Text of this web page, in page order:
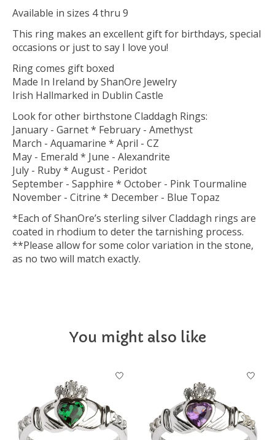
Available in sizes 4 thru 9
This ring makes an excellent gift for birthdays, special
occasions or just to say I love you!
Ring comes gift boxed
Made In Ireland by ShanOre Jewelry
Irish Hallmarked in Dublin Castle
Look for other birthstone Claddagh Rings:
January - Garnet * February - Amethyst
March - Aquamarine * April - CZ
May - Emerald * June - Alexandrite
July - Ruby * August - Peridot
September - Sapphire * October - Pink Tourmaline
November - Citrine * December - Blue Topaz
*Each of ShanOre’s sterling silver Claddagh rings are
coated in rhodium to deter the tarnishing process.
**Please allow for some color variation in the stone,
as no two will match exactly.
You might also like
Product carousel items